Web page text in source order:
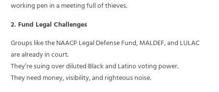
working pen in a meeting full of thieves.
2. Fund Legal Challenges
Groups like the NAACP Legal Defense Fund, MALDEF, and LULAC
are already in court.
They’re suing over diluted Black and Latino voting power.
They need money, visibility, and righteous noise.